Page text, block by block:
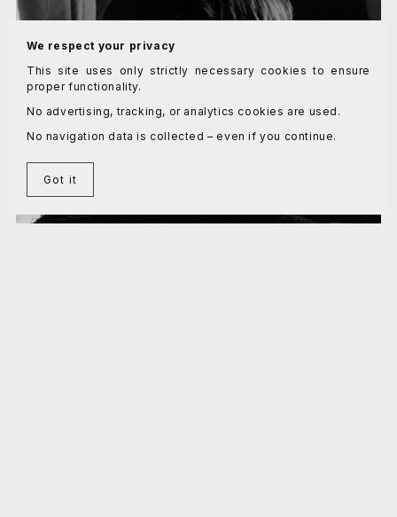
We respect your privacy
This site uses only strictly necessary cookies to ensure
proper functionality.
No advertising, tracking, or analytics cookies are used.
No navigation data is collected – even if you continue.
Got it